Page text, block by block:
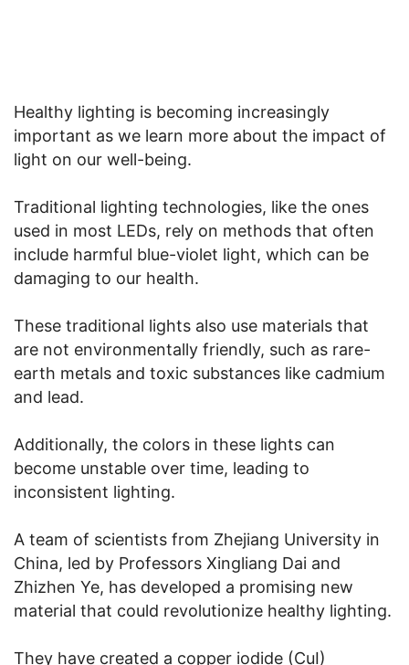
Healthy lighting is becoming increasingly
important as we learn more about the impact of
light on our well-being.
Traditional lighting technologies, like the ones
used in most LEDs, rely on methods that often
include harmful blue-violet light, which can be
damaging to our health.
These traditional lights also use materials that
are not environmentally friendly, such as rare-
earth metals and toxic substances like cadmium
and lead.
Additionally, the colors in these lights can
become unstable over time, leading to
inconsistent lighting.
A team of scientists from Zhejiang University in
China, led by Professors Xingliang Dai and
Zhizhen Ye, has developed a promising new
material that could revolutionize healthy lighting.
They have created a copper iodide (CuI)